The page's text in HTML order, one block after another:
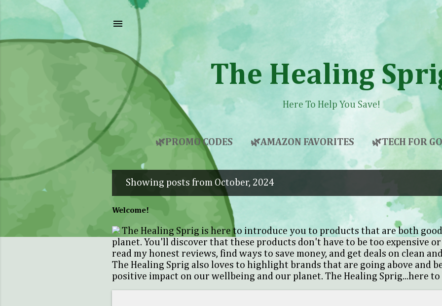
The Healing
Here To Help You Save!
🌿PROMO CODES 🌿AMAZON FAVORITES 🌿TECH FOR
o
s
t
s
Showing posts from October, 2024
Welcome!
The Healing Sprig is here to introduce you to products that are both
planet. You'll discover that these products don't have to be too expensive
read my honest reviews, find ways to save money, and get deals on clean
The Healing Sprig also loves to highlight brands that are going above and
positive impact on our wellbeing and our planet. The Healing Sprig...here to